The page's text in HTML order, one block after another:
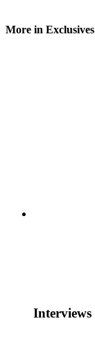
More in Exclusives
Interviews